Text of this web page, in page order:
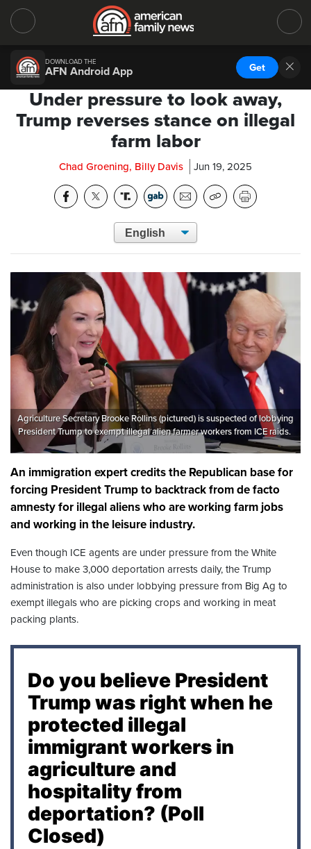
DOWNLOAD THE
AFN Android App Get
Under pressure to look away,
Trump reverses stance on illegal
farm labor
Chad Groening, Billy Davis Jun 19, 2025
Agriculture Secretary Brooke Rollins (pictured) is suspected of lobbying
President Trump to exempt illegal alien farmer workers from ICE raids.
An immigration expert credits the Republican base for
forcing President Trump to backtrack from de facto
amnesty for illegal aliens who are working farm jobs
and working in the leisure industry.
Even though ICE agents are under pressure from the White
House to make 3,000 deportation arrests daily, the Trump
administration is also under lobbying pressure from Big Ag to
exempt illegals who are picking crops and working in meat
packing plants.
Do you believe President
Trump was right when he
protected illegal
immigrant workers in
agriculture and
hospitality from
deportation? (Poll
Closed)